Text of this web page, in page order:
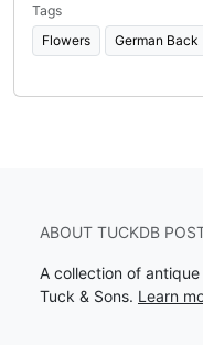
Tags
Flowers
German Back
ABOUT TUCKDB
A collection of
Tuck & Sons. Learn